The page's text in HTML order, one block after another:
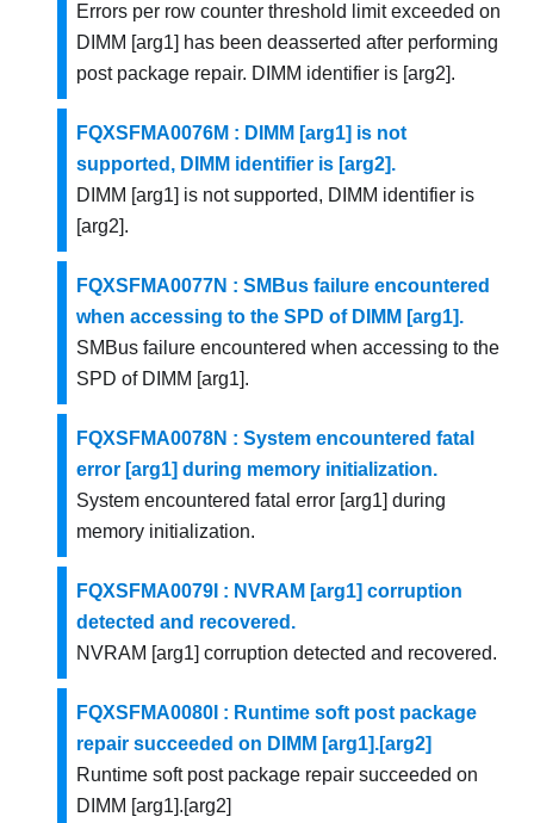
Errors per row counter threshold limit exceeded on
DIMM [arg1] has been deasserted after performing
post package repair. DIMM identifier is [arg2].
FQXSFMA0076M : DIMM [arg1] is not
supported, DIMM identifier is [arg2].
DIMM [arg1] is not supported, DIMM identifier is
[arg2].
FQXSFMA0077N : SMBus failure encountered
when accessing to the SPD of DIMM [arg1].
SMBus failure encountered when accessing to the
SPD of DIMM [arg1].
FQXSFMA0078N : System encountered fatal
error [arg1] during memory initialization.
System encountered fatal error [arg1] during
memory initialization.
FQXSFMA0079I : NVRAM [arg1] corruption
detected and recovered.
NVRAM [arg1] corruption detected and recovered.
FQXSFMA0080I : Runtime soft post package
repair succeeded on DIMM [arg1].[arg2]
Runtime soft post package repair succeeded on
DIMM [arg1].[arg2]